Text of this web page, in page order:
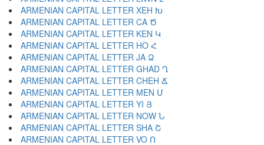
ARMENIAN CAPITAL LETTER XEH Խ
ARMENIAN CAPITAL LETTER CA Ծ
ARMENIAN CAPITAL LETTER KEN Կ
ARMENIAN CAPITAL LETTER HO Հ
ARMENIAN CAPITAL LETTER JA Ձ
ARMENIAN CAPITAL LETTER GHAD Ղ
ARMENIAN CAPITAL LETTER CHEH Ճ
ARMENIAN CAPITAL LETTER MEN Մ
ARMENIAN CAPITAL LETTER YI Յ
ARMENIAN CAPITAL LETTER NOW Ն
ARMENIAN CAPITAL LETTER SHA Շ
ARMENIAN CAPITAL LETTER VO Ո